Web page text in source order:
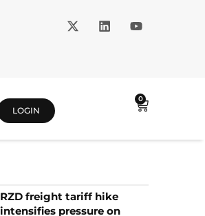
LOGIN
0
RZD freight tariff hike
intensifies pressure on